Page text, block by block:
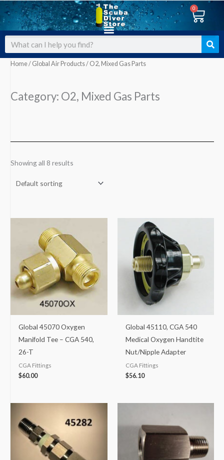
Skip
to
content
0
Cart
Search
Home/ Global Air Products/ O2, Mixed Gas Parts
Category: O2, Mixed Gas Parts
Showing all 8 results
Global 45070 Oxygen
Manifold Tee – CGA 540,
26-T
CGA Fittings
$60.00
Global 45110, CGA 540
Medical Oxygen Handtite
Nut/Nipple Adapter
CGA Fittings
$56.10